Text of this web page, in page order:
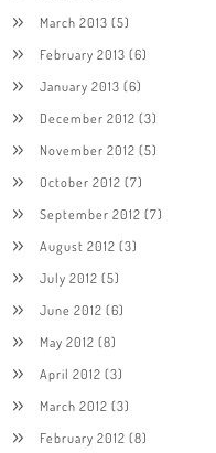
March 2013 (5)
February 2013 (6)
January 2013 (6)
December 2012 (3)
November 2012 (5)
October 2012 (7)
September 2012 (7)
August 2012 (3)
July 2012 (5)
June 2012 (6)
May 2012 (8)
April 2012 (3)
March 2012 (3)
February 2012 (8)